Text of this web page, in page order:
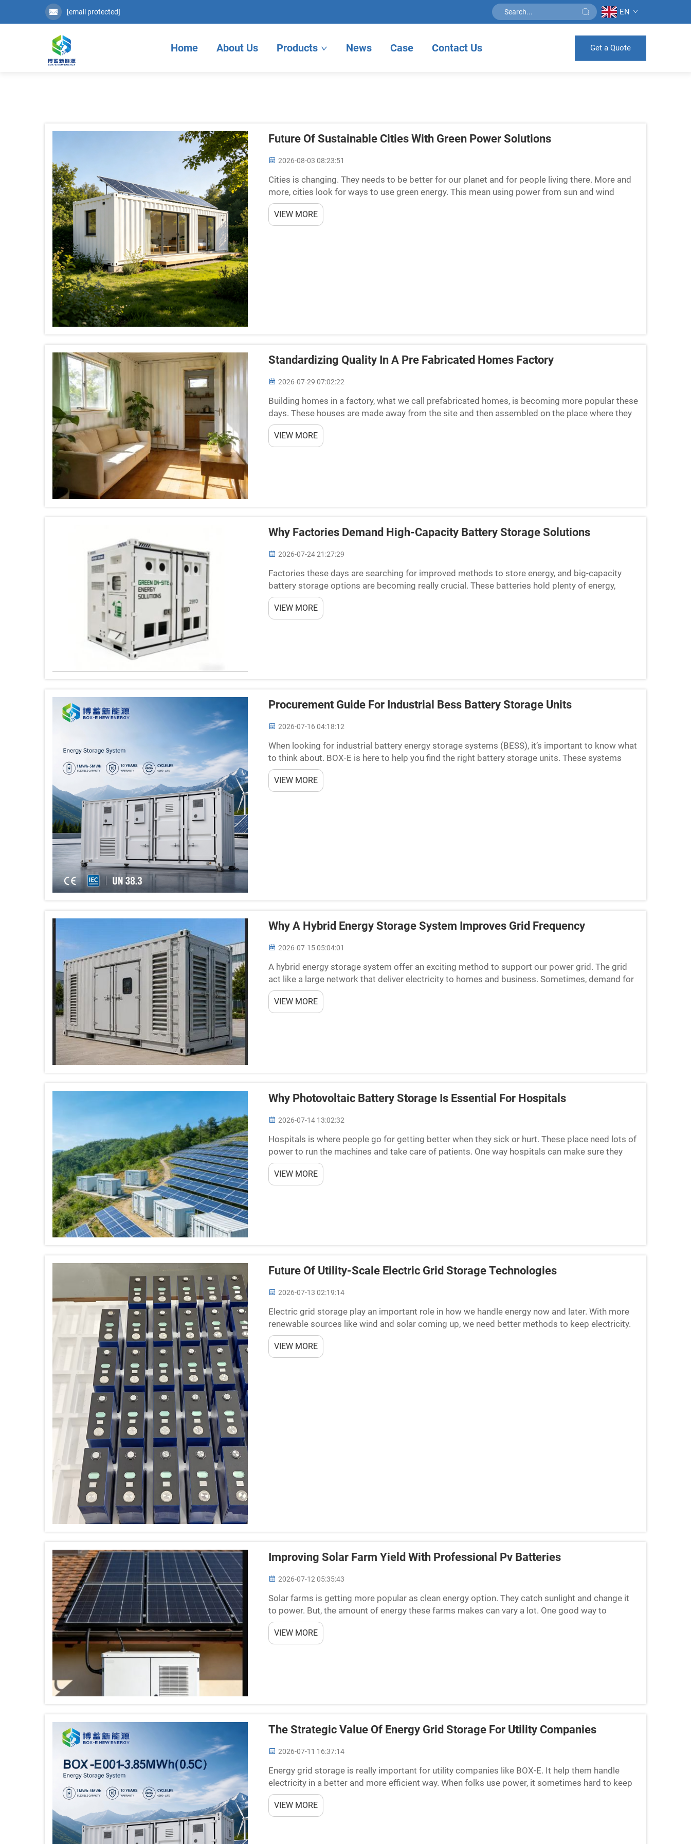
[email protected] EN
Home About Us Products News Case Contact Us Get a Quote
Future Of Sustainable Cities With Green Power Solutions
2026-08-03 08:23:51
Cities is changing. They needs to be better for our planet and for people living there. More and
more, cities look for ways to use green energy. This mean using power from sun and wind
instead of fossil fuels, which harm the environment. Companies li...
VIEW MORE
Standardizing Quality In A Pre Fabricated Homes Factory
2026-07-29 07:02:22
Building homes in a factory, what we call prefabricated homes, is becoming more popular these
days. These houses are made away from the site and then assembled on the place where they
go. This way can save time and cash, but the main thing is to ensu...
VIEW MORE
Why Factories Demand High-Capacity Battery Storage Solutions
2026-07-24 21:27:29
Factories these days are searching for improved methods to store energy, and big-capacity
battery storage options are becoming really crucial. These batteries hold plenty of energy,
which helps factories operate without hitches. At BOX-E, we know tha...
VIEW MORE
Procurement Guide For Industrial Bess Battery Storage Units
2026-07-16 04:18:12
When looking for industrial battery energy storage systems (BESS), it’s important to know what
to think about. BOX-E is here to help you find the right battery storage units. These systems
store energy, which can be used later on. They are useful for...
VIEW MORE
Why A Hybrid Energy Storage System Improves Grid Frequency
2026-07-15 05:04:01
A hybrid energy storage system offer an exciting method to support our power grid. The grid
act like a large network that deliver electricity to homes and business. Sometimes, demand for
electricity get too high or too low, which cause issues. When t...
VIEW MORE
Why Photovoltaic Battery Storage Is Essential For Hospitals
2026-07-14 13:02:32
Hospitals is where people go for getting better when they sick or hurt. These place need lots of
power to run the machines and take care of patients. One way hospitals can make sure they
have enough energy is using photovoltaic battery storage. This ...
VIEW MORE
Future Of Utility-Scale Electric Grid Storage Technologies
2026-07-13 02:19:14
Electric grid storage play an important role in how we handle energy now and later. With more
renewable sources like wind and solar coming up, we need better methods to keep electricity.
When sun is out or wind blowing, we produce lots of power, but ...
VIEW MORE
Improving Solar Farm Yield With Professional Pv Batteries
2026-07-12 05:35:43
Solar farms is getting more popular as clean energy option. They catch sunlight and change it
to power. But, the amount of energy these farms makes can vary a lot. One good way to
improve solar farms are using special PV batteries. BOX-E, a company, ...
VIEW MORE
The Strategic Value Of Energy Grid Storage For Utility Companies
2026-07-11 16:37:14
Energy grid storage is really important for utility companies like BOX-E. It help them handle
electricity in a better and more efficient way. When folks use power, it sometimes hard to keep
things smooth. There might be too much electricity at times,...
VIEW MORE